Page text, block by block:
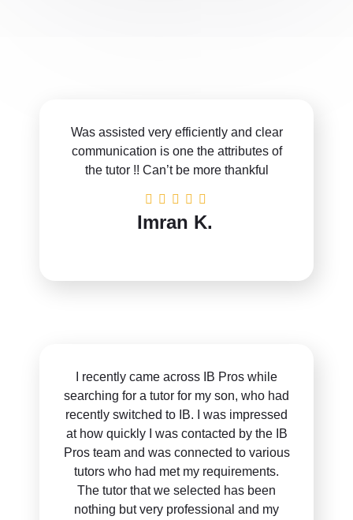
Was assisted very efficiently and clear
communication is one the attributes of
the tutor !! Can’t be more thankful
Imran K.
I recently came across IB Pros while
searching for a tutor for my son, who had
recently switched to IB. I was impressed
at how quickly I was contacted by the IB
Pros team and was connected to various
tutors who had met my requirements.
The tutor that we selected has been
nothing but very professional and my